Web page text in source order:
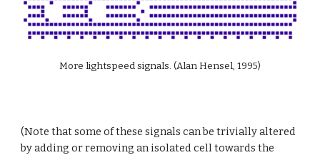
More lightspeed signals. (Alan Hensel, 1995)
(Note that some of these signals can be trivially altered
by adding or removing an isolated cell towards the